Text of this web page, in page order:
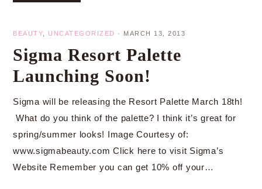
BEAUTY UNCATEGORIZED · MARCH 13, 2013
Sigma Resort Palette
Launching Soon!
Sigma will be releasing the Resort Palette March 18th!
What do you think of the palette? I think it’s great for
spring/summer looks! Image Courtesy of:
www.sigmabeauty.com Click here to visit Sigma’s
Website Remember you can get 10% off your…